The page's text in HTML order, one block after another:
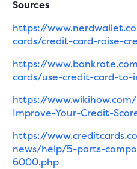
Sources
https://
cards/credit-card-raise-
https://
cards/use-credit-card-to-
https://
Improve-Your-Credit-
https://
news/help/5-parts-
6000.php